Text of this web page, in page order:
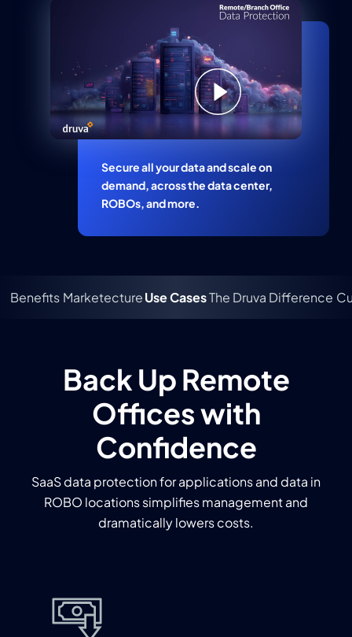
Secure all your data and scale on
demand, across the data center,
ROBOs, and more.
Benefits MarketectureUse CasesThe Druva Difference
Back Up Remote
Offices with
Confidence
SaaS data protection for applications and data in
ROBO locations simplifies management and
dramatically lowers costs.